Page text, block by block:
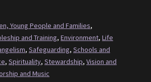
Young People and Families,
and Training, Environment, Life
, Safeguarding, Schools and
, Spirituality, Stewardship, Vision and
and Music